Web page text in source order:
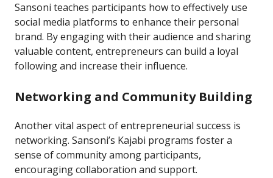
Sansoni teaches participants how to effectively use
social media platforms to enhance their personal
brand. By engaging with their audience and sharing
valuable content, entrepreneurs can build a loyal
following and increase their influence.
Networking and Community Building
Another vital aspect of entrepreneurial success is
networking. Sansoni’s Kajabi programs foster a
sense of community among participants,
encouraging collaboration and support.